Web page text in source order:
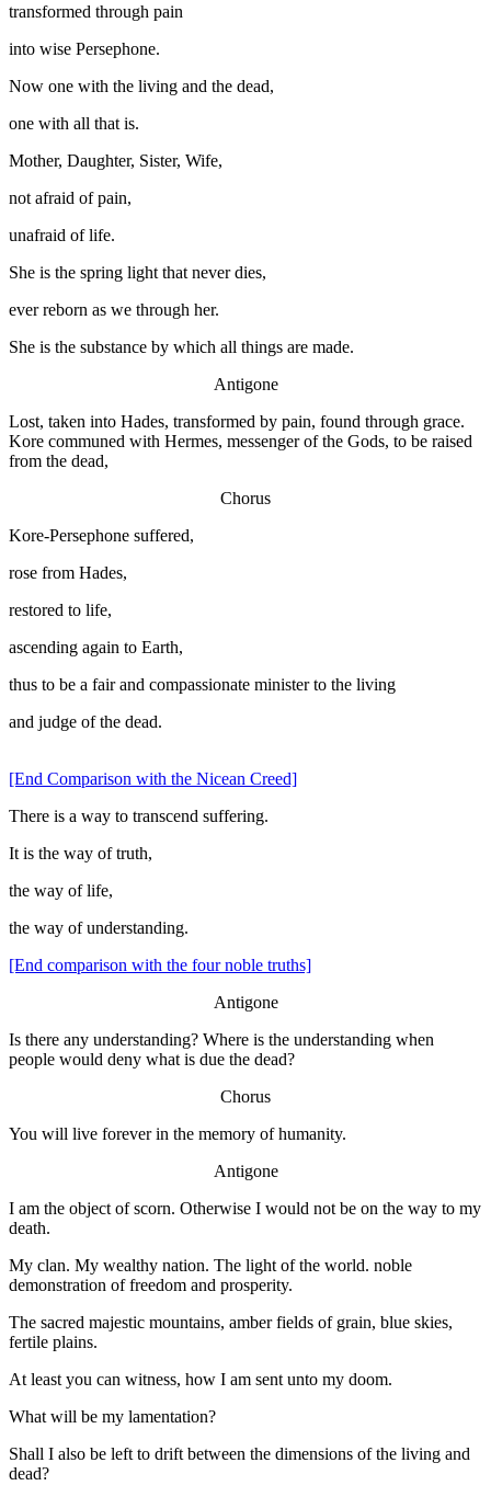
transformed through pain
into wise Persephone.
Now one with the living and the dead,
one with all that is.
Mother, Daughter, Sister, Wife,
not afraid of pain,
unafraid of life.
She is the spring light that never dies,
ever reborn as we through her.
She is the substance by which all things are made.
Antigone
Lost, taken into Hades, transformed by pain, found through grace.
Kore communed with Hermes, messenger of the Gods, to be raised
from the dead,
Chorus
Kore-Persephone suffered,
rose from Hades,
restored to life,
ascending again to Earth,
thus to be a fair and compassionate minister to the living
and judge of the dead.
[End Comparison with the Nicean Creed]
There is a way to transcend suffering.
It is the way of truth,
the way of life,
the way of understanding.
[End comparison with the four noble truths]
Antigone
Is there any understanding? Where is the understanding when
people would deny what is due the dead?
Chorus
You will live forever in the memory of humanity.
Antigone
I am the object of scorn. Otherwise I would not be on the way to my
death.
My clan. My wealthy nation. The light of the world. noble
demonstration of freedom and prosperity.
The sacred majestic mountains, amber fields of grain, blue skies,
fertile plains.
At least you can witness, how I am sent unto my doom.
What will be my lamentation?
Shall I also be left to drift between the dimensions of the living and
dead?